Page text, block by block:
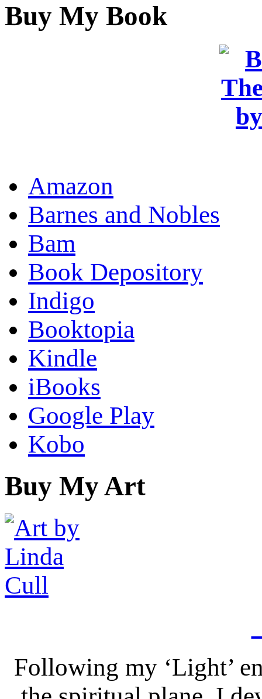
Buy My Book
Amazon
Barnes and Nobles
Bam
Book Depository
Indigo
Booktopia
Kindle
iBooks
Google Play
Kobo
Buy My Art
Following my ‘Light’